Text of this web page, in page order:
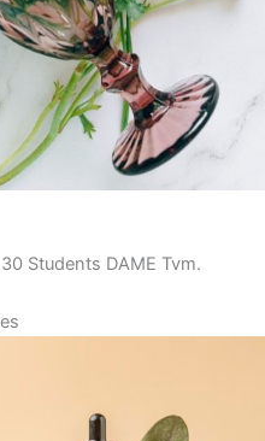
Students DAME Tvm.